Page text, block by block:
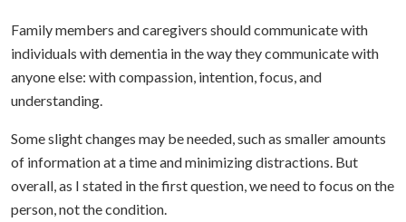
Family members and caregivers should communicate with
individuals with dementia in the way they communicate with
anyone else: with compassion, intention, focus, and
understanding.
Some slight changes may be needed, such as smaller amounts
of information at a time and minimizing distractions. But
overall, as I stated in the first question, we need to focus on the
person, not the condition.